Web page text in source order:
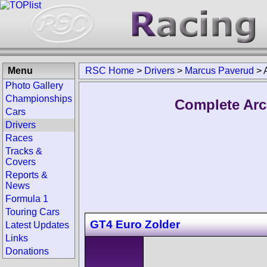
RSC Home > Drivers > Marcus Paverud >
Complete
GT4 Euro Zolder
Menu
Photo Gallery
Championships
Cars
Drivers
Races
Tracks &
Covers
Reports &
News
Formula 1
Touring Cars
Latest Updates
Links
Donations